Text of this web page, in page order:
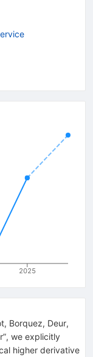
2025
Borquez, Deur,
we explicitly
higher derivative